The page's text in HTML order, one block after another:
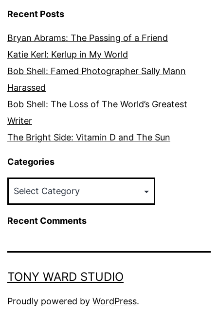
Recent Posts
Bryan Abrams: The Passing of a Friend
Katie Kerl: Kerlup in My World
Bob Shell: Famed Photographer Sally Mann
Harassed
Bob Shell: The Loss of The World’s Greatest
Writer
The Bright Side: Vitamin D and The Sun
Categories
Recent Comments
TONY WARD STUDIO
Proudly powered by WordPress.